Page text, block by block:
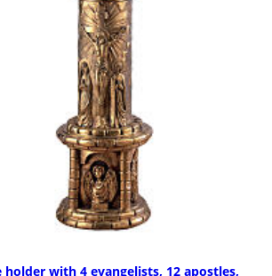
holder with 4 evangelists, 12 apostles,